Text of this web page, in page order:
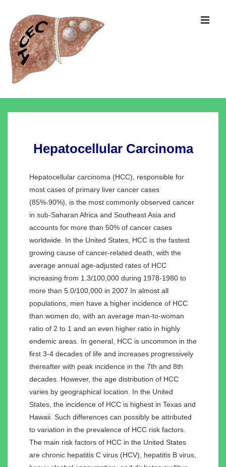
Main
Content
Hepatocellular Carcinoma
Hepatocellular carcinoma (HCC), responsible for
most cases of primary liver cancer cases
(85%-90%), is the most commonly observed cancer
in sub-Saharan Africa and Southeast Asia and
accounts for more than 50% of cancer cases
worldwide. In the United States, HCC is the fastest
growing cause of cancer-related death, with the
average annual age-adjusted rates of HCC
increasing from 1.3/100,000 during 1978-1980 to
more than 5.0/100,000 in 2007 In almost all
populations, men have a higher incidence of HCC
than women do, with an average man-to-woman
ratio of 2 to 1 and an even higher ratio in highly
endemic areas. In general, HCC is uncommon in the
first 3-4 decades of life and increases progressively
thereafter with peak incidence in the 7th and 8th
decades. However, the age distribution of HCC
varies by geographical location. In the United
States, the incidence of HCC is highest in Texas and
Hawaii. Such differences can possibly be attributed
to variation in the prevalence of HCC risk factors.
The main risk factors of HCC in the United States
are chronic hepatitis C virus (HCV), hepatitis B virus,